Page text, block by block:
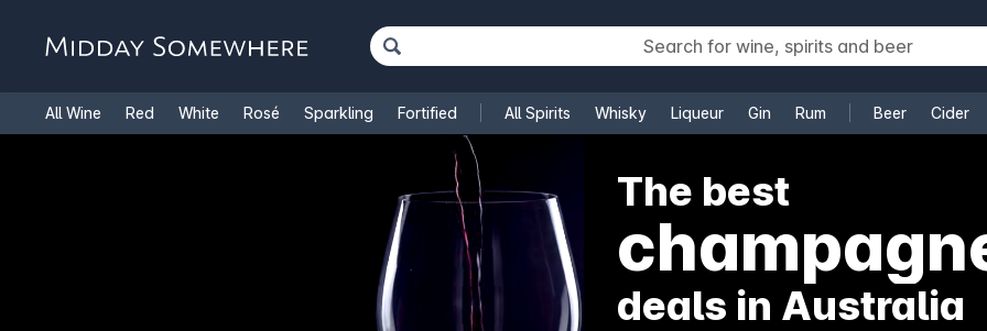
All Wine Red White Rosé Sparkling Fortified All Spirits Whisky Liqueur Gin Rum Beer Cider
Cooking Wine
The best
deals in Australia